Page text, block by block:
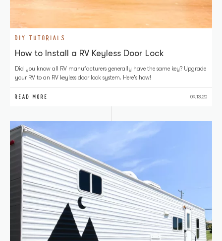
DIY TUTORIALS
How to Install a RV Keyless Door Lock
Did you know all RV manufacturers generally have the same key? Upgrade
your RV to an RV keyless door lock system. Here's how!
READ MORE 09.13.20